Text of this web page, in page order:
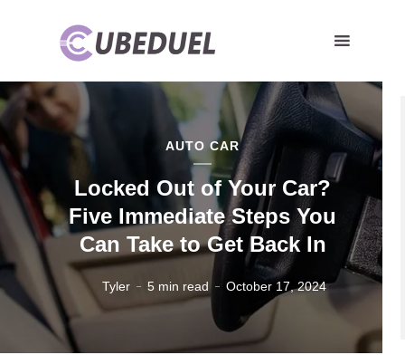
AUTO CAR
Locked Out of Your Car?
Five Immediate Steps You
Can Take to Get Back In
Tyler 5 min read October 17, 2024